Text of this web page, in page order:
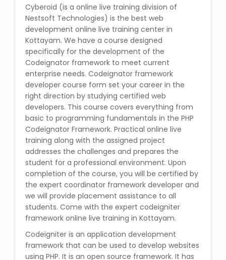
IGCSE Tuition
IB Tuition
State Syllabus Tuition
Stock Trading Course
Logistics & Supply Chain
CA (Chartered Accountant)
Foundation Course
Tally Prime
GST Return Filing Course
Hospital Administration Course
Cyberoid (is a online live training division of
Nestsoft Technologies) is the best web
development online live training center in
Kottayam. We have a course designed
specifically for the development of the
Codeignator framework to meet current
enterprise needs. Codeignator framework
developer course form set your career in the
right direction by studying certified web
developers. This course covers everything from
basic to programming fundamentals in the PHP
Codeignator Framework. Practical online live
training along with the assigned project
addresses the challenges and prepares the
student for a professional environment. Upon
completion of the course, you will be certified by
the expert coordinator framework developer and
we will provide placement assistance to all
students. Come with the expert codeigniter
framework online live training in Kottayam.
Codeigniter is an application development
framework that can be used to develop websites
using PHP. It is an open source framework. It has